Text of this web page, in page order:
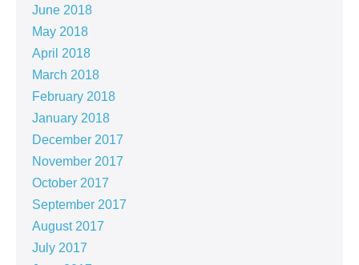
June 2018
May 2018
April 2018
March 2018
February 2018
January 2018
December 2017
November 2017
October 2017
September 2017
August 2017
July 2017